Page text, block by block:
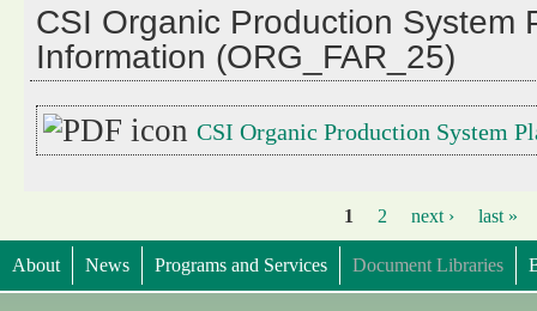
CSI Organic Production System
Information (ORG_FAR_25)
CSI Organic Production System
Pages
1 2 next › last »
About News Programs and Services Document Libraries